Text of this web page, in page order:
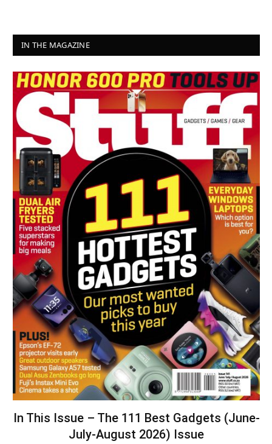
IN THE MAGAZINE
In This Issue – The 111 Best Gadgets (June-
July-August 2026) Issue